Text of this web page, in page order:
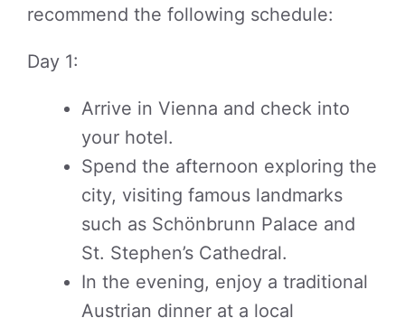
recommend the following schedule:
Day 1:
Arrive in Vienna and check into
your hotel.
Spend the afternoon exploring the
city, visiting famous landmarks
such as Schönbrunn Palace and
St. Stephen’s Cathedral.
In the evening, enjoy a traditional
Austrian dinner at a local